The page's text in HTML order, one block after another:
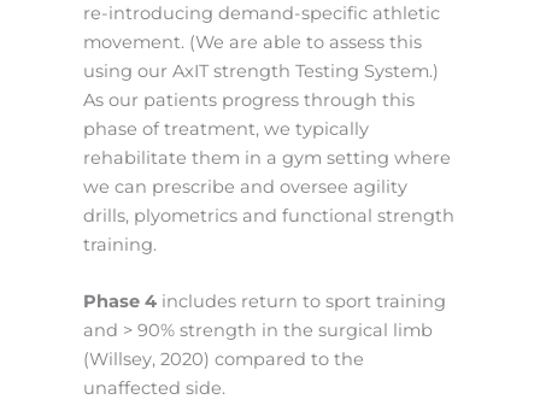
re-introducing demand-specific athletic
movement. (We are able to assess this
using our AxIT strength Testing System.)
As our patients progress through this
phase of treatment, we typically
rehabilitate them in a gym setting where
we can prescribe and oversee agility
drills, plyometrics and functional strength
training.
Phase 4 includes return to sport training
and > 90% strength in the surgical limb
(Willsey, 2020) compared to the
unaffected side.